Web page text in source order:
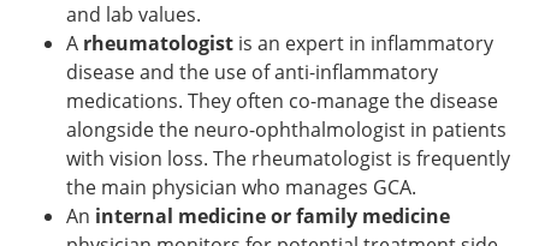
and lab values.
A rheumatologist is an expert in inflammatory
disease and the use of anti-inflammatory
medications. They often co-manage the disease
alongside the neuro-ophthalmologist in patients
with vision loss. The rheumatologist is frequently
the main physician who manages GCA.
An internal medicine or family medicine